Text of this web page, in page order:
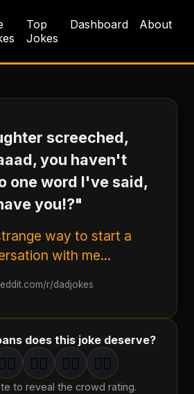
Top
Jokes
Dashboard About
screeched,
you haven't
one word I've said,
you!?"
way to start a
with me...
r/dadjokes
does this joke deserve?
2groans
🤦‍♂️ 3groans
🤦‍♂️ 4groans
🤦‍♂️ 5groan
🤦‍♂️
to reveal the crowd rating.